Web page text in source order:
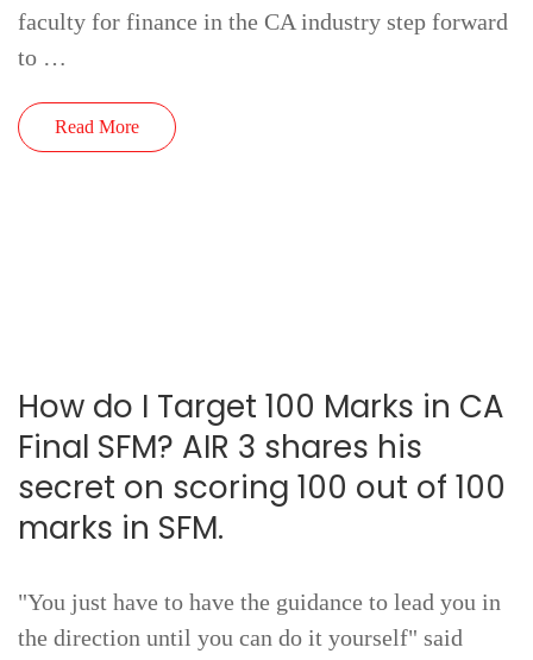
faculty for finance in the CA industry step forward
to …
Read More
How do I Target 100 Marks in CA
Final SFM? AIR 3 shares his
secret on scoring 100 out of 100
marks in SFM.
"You just have to have the guidance to lead you in
the direction until you can do it yourself" said